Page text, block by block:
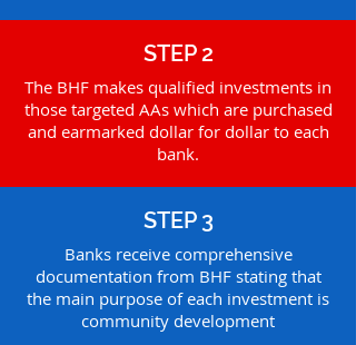
STEP 2
The BHF makes qualified investments in
those targeted AAs which are purchased
and earmarked dollar for dollar to each
bank.
STEP 3
Banks receive comprehensive
documentation from BHF stating that
the main purpose of each investment is
community development